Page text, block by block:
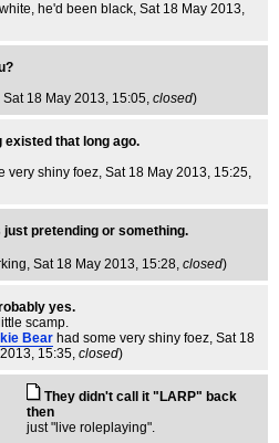
he'd been black, Sat 18 May 2013,
Sat 18 May 2013, 15:05, closed)
existed that long ago.
very shiny foez, Sat 18 May 2013, 15:25,
just pretending or something.
, Sat 18 May 2013, 15:28, closed)
yes.
scamp.
Bear had some very shiny foez, Sat 18
15:35, closed)
They didn't call it "LARP" back
then
just "live roleplaying".